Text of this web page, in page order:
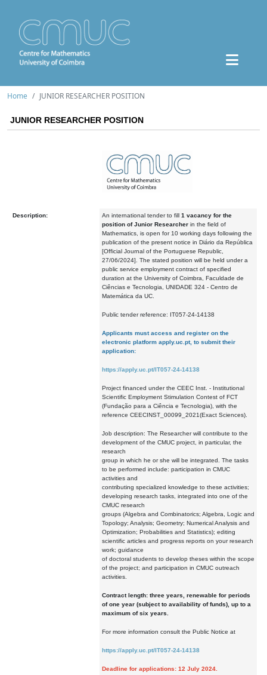
Home JUNIOR RESEARCHER POSITION
JUNIOR RESEARCHER POSITION
Description: An international tender to fill 1 vacancy for the
position of Junior Researcher in the field of
Mathematics, is open for 10 working days following the
publication of the present notice in Diário da República
[Official Journal of the Portuguese Republic,
27/06/2024]. The stated position will be held under a
public service employment contract of specified
duration at the University of Coimbra, Faculdade de
Ciências e Tecnologia, UNIDADE 324 - Centro de
Matemática da UC.
Public tender reference: IT057-24-14138
Applicants must access and register on the
electronic platform apply.uc.pt, to submit their
application:
https://apply.uc.pt/IT057-24-14138
Project financed under the CEEC Inst. - Institutional
Scientific Employment Stimulation Contest of FCT
(Fundação para a Ciência e Tecnologia), with the
reference CEECINST_00099_2021(Exact Sciences).
Job description: The Researcher will contribute to the
development of the CMUC project, in particular, the
research
group in which he or she will be integrated. The tasks
to be performed include: participation in CMUC
activities and
contributing specialized knowledge to these activities;
developing research tasks, integrated into one of the
CMUC research
groups (Algebra and Combinatorics; Algebra, Logic and
Topology; Analysis; Geometry; Numerical Analysis and
Optimization; Probabilities and Statistics); editing
scientific articles and progress reports on your research
work; guidance
of doctoral students to develop theses within the scope
of the project; and participation in CMUC outreach
activities.
Contract length: three years, renewable for periods
of one year (subject to availability of funds), up to a
maximum of six years.
For more information consult the Public Notice at
https://apply.uc.pt/IT057-24-14138
Deadline for applications: 12 July 2024.